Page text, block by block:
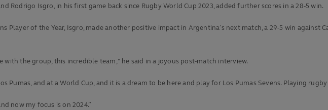
Rodrigo Isgro, in his first game back since Rugby World Cup 2023, added further scores in a 28-5 win.
Player of the Year, Isgro, made another positive impact in Argentina’s next match, a 29-5 win against
with the group, this incredible team," he said in a joyous post-match interview.
Pumas, and at a World Cup, and it is a dream to be here and play for Los Pumas Sevens. Playing
now my focus is on 2024.”